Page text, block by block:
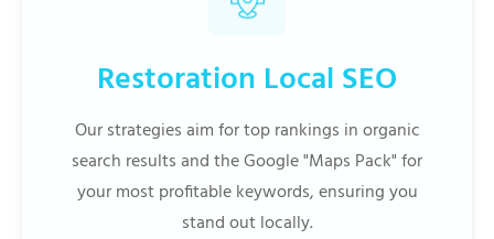
Restoration Local SEO
Our strategies aim for top rankings in organic
search results and the Google "Maps Pack" for
your most profitable keywords, ensuring you
stand out locally.